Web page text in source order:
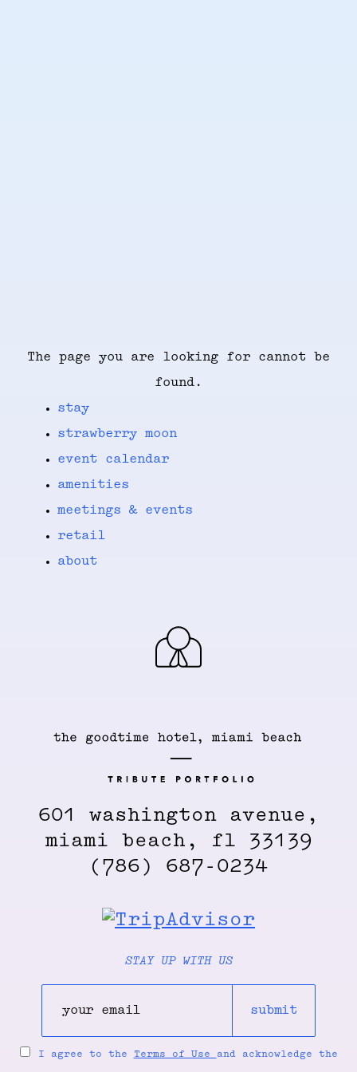
The page you are looking for cannot be
found.
stay
strawberry moon
event calendar
amenities
meetings & events
retail
about
601 washington avenue,
miami beach, fl 33139
(786) 687-0234
STAY UP WITH US
submit
I agree to the Terms of Use and acknowledge the